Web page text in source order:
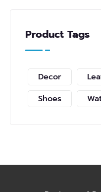
Product Tags
Decor
Shoes